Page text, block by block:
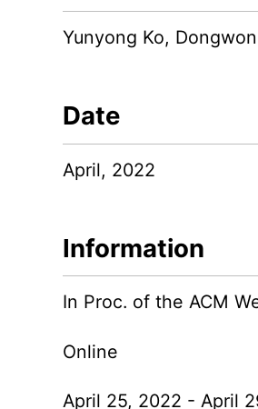
Yunyong Ko,
Date
April, 2022
Information
In Proc. of the ACM
Online
April 25, 2022 - April